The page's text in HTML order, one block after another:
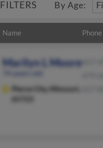
FILTERS By Age:
Name
Marilyn L Moore
Pierce City,
Missouri,